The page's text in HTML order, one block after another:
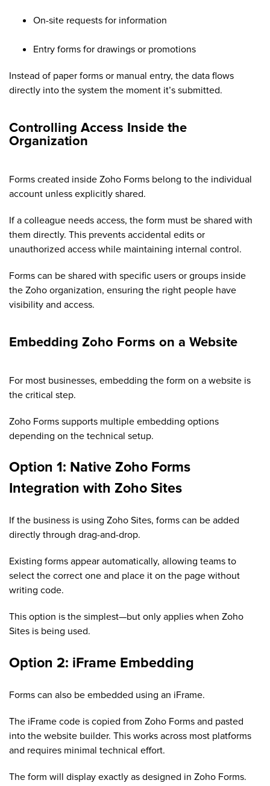
On-site requests for information
Entry forms for drawings or promotions
Instead of paper forms or manual entry, the data flows
directly into the system the moment it’s submitted.
Controlling Access Inside the
Organization
Forms created inside Zoho Forms belong to the individual
account unless explicitly shared.
If a colleague needs access, the form must be shared with
them directly. This prevents accidental edits or
unauthorized access while maintaining internal control.
Forms can be shared with specific users or groups inside
the Zoho organization, ensuring the right people have
visibility and access.
Embedding Zoho Forms on a Website
For most businesses, embedding the form on a website is
the critical step.
Zoho Forms supports multiple embedding options
depending on the technical setup.
Option 1: Native Zoho Forms
Integration with Zoho Sites
If the business is using Zoho Sites, forms can be added
directly through drag-and-drop.
Existing forms appear automatically, allowing teams to
select the correct one and place it on the page without
writing code.
This option is the simplest—but only applies when Zoho
Sites is being used.
Option 2: iFrame Embedding
Forms can also be embedded using an iFrame.
The iFrame code is copied from Zoho Forms and pasted
into the website builder. This works across most platforms
and requires minimal technical effort.
The form will display exactly as designed in Zoho Forms.